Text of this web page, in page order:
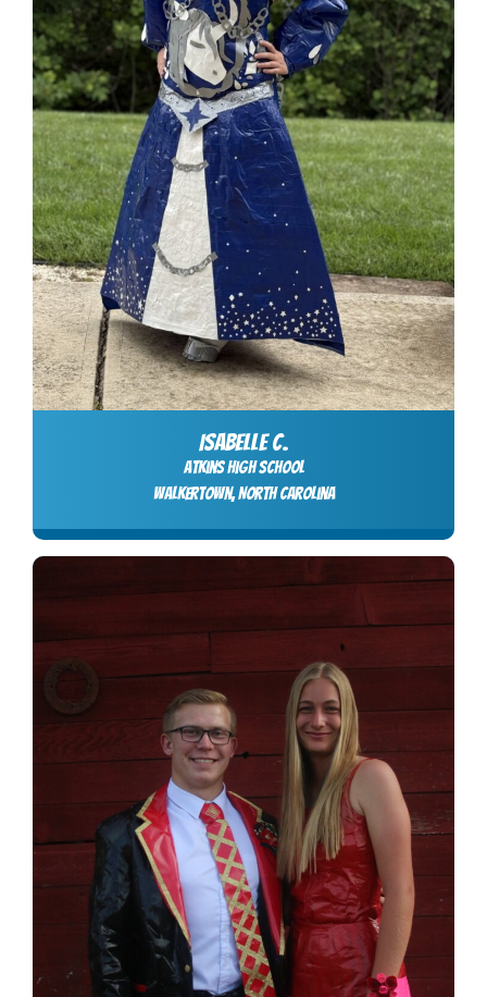
ISABELLE C.
Atkins High School
Walkertown, North Carolina